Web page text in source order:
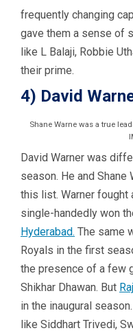
frequently changing
gave them a sense of
like L Balaji, Robbie
their prime.
4) David
Shane Warne was a true
David Warner was
season. He and Shane
this list. Warner fought
single-handedly won
Hyderabad. The same
Royals in the first
the presence of a few
Shikhar Dhawan. But
in the inaugural
like Siddhart Trivedi,